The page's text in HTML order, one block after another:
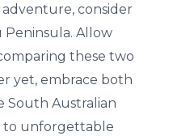
consider
Allow
these two
yet, embrace both
South Australian
to unforgettable